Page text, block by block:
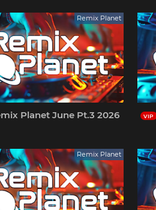
Remix Planet
Planet June Pt.3 2026 VIP
Remix Planet